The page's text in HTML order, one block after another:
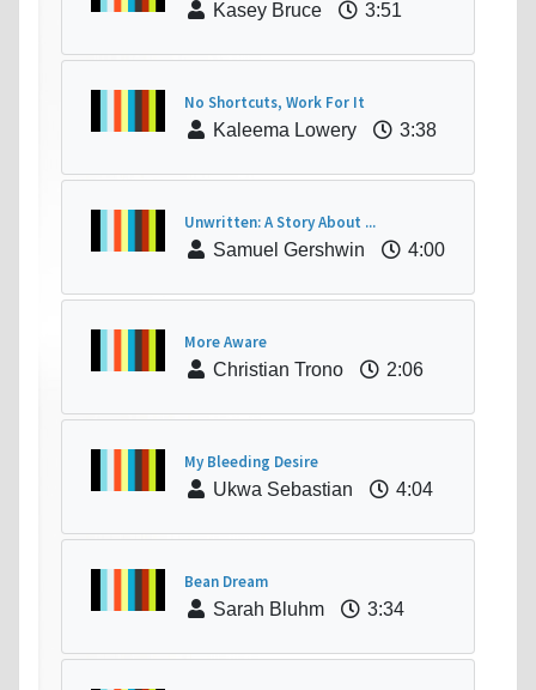
Kasey Bruce 3:51
No Shortcuts, Work For It
Kaleema Lowery
3:38
Unwritten: A Story About ...
Samuel Gershwin
4:00
More Aware
Christian Trono
2:06
My Bleeding Desire
Ukwa Sebastian
4:04
Bean Dream
Sarah Bluhm
3:34